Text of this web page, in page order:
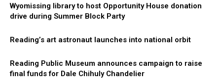
Wyomissing library to host Opportunity House donation
drive during Summer Block Party
Reading’s art astronaut launches into national orbit
Reading Public Museum announces campaign to raise
final funds for Dale Chihuly Chandelier